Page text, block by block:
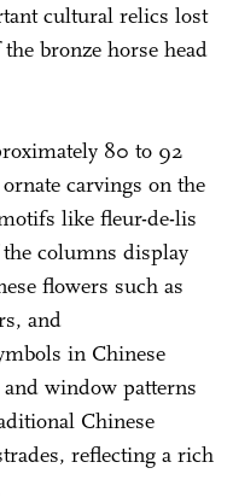
cultural relics lost
bronze horse head
80 to 92
carvings on the
like fleur-de-lis
columns display
flowers such as
and
in Chinese
window patterns
Chinese
reflecting a rich